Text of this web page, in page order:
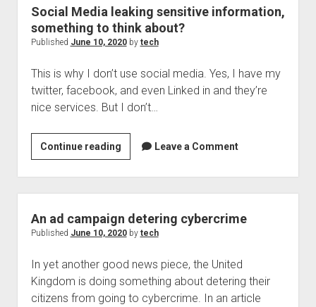
get
your
installer
on
Social Media leaking sensitive information,
something to think about?
Published June 10, 2020by tech
This is why I don’t use social media. Yes, I have my
twitter, facebook, and even Linked in and they’re
nice services. But I don’t…
Continue readingSocial
Media
leaking
sensitive
information,
something
think
about?
Leave a Comment
An ad campaign detering cybercrime
Published June 10, 2020by tech
In yet another good news piece, the United
Kingdom is doing something about detering their
citizens from going to cybercrime. In an article